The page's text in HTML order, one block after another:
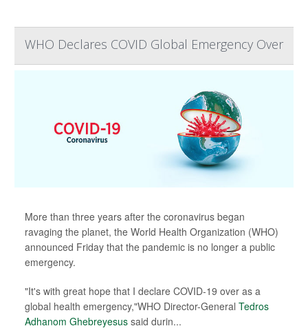
WHO Declares COVID Global Emergency Over
More than three years after the coronavirus began
ravaging the planet, the World Health Organization (WHO)
announced Friday that the pandemic is no longer a public
emergency.
"It's with great hope that I declare COVID-19 over as a
global health emergency,"WHO Director-General Tedros
Adhanom Ghebreyesus said durin...